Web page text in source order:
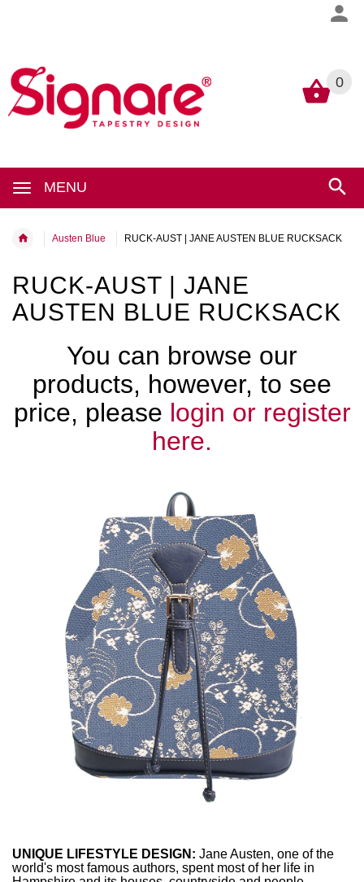
0
MENU
0
Austen Blue RUCK-AUST | JANE AUSTEN BLUE RUCKSACK
RUCK-AUST | JANE
AUSTEN BLUE RUCKSACK
You can browse our
products, however, to see
price, please login or register
here.
UNIQUE LIFESTYLE DESIGN: Jane Austen, one of the
world's most famous authors, spent most of her life in